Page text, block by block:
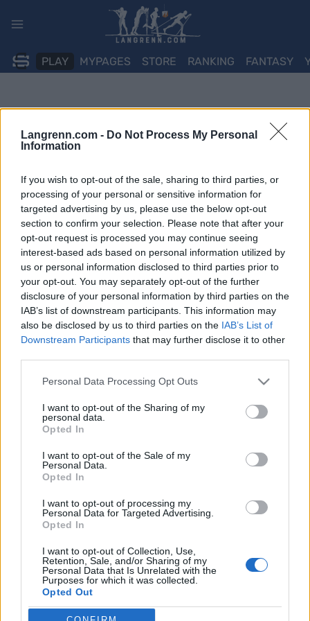
Langrenn.com - Do Not Process My Personal
Information
If you wish to opt-out of the sale, sharing to third parties, or
processing of your personal or sensitive information for
targeted advertising by us, please use the below opt-out
section to confirm your selection. Please note that after your
opt-out request is processed you may continue seeing
interest-based ads based on personal information utilized by
us or personal information disclosed to third parties prior to
your opt-out. You may separately opt-out of the further
disclosure of your personal information by third parties on the
IAB’s list of downstream participants. This information may
also be disclosed by us to third parties on the IAB’s List of
Downstream Participants that may further disclose it to other
Please note that this website/app uses one or more Google
not limited to your visit or usage behaviour. You may click to
grant or deny consent to Google and its third-party tags to
use your data for below specified purposes in below Google
consent section.
Personal Data Processing Opt Outs
I want to opt-out of the Sharing of my
personal data.
Opted In
I want to opt-out of the Sale of my
Personal Data.
Opted In
I want to opt-out of processing my
Personal Data for Targeted Advertising.
Opted In
I want to opt-out of Collection, Use,
Retention, Sale, and/or Sharing of my
Personal Data that Is Unrelated with the
Purposes for which it was collected.
Opted Out
PLAY MYPAGES STORE RANKING FANTASY
Langrenn Allround
Resultater fra KM over hele landet
KM-helgen mot slutten av januar er et tradisjonsrikt innslag på
terminlisten. De fleste skikretsene har avholdt sine
kretsmesterskap, og flere meritterte løpere har gått skirenn i sine
lokalmiljø. Både nåværende og tidligere landslagsløpere er å finne
på resultatlistene. Sjekk resultatene fra alle kretser her.